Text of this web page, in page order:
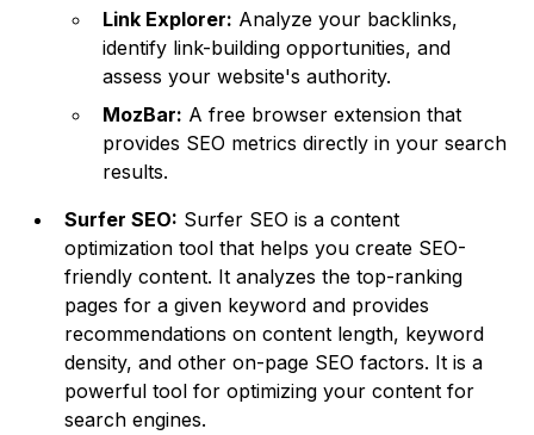
Link Explorer: Analyze your backlinks,
identify link-building opportunities, and
assess your website's authority.
MozBar: A free browser extension that
provides SEO metrics directly in your search
results.
Surfer SEO: Surfer SEO is a content
optimization tool that helps you create SEO-
friendly content. It analyzes the top-ranking
pages for a given keyword and provides
recommendations on content length, keyword
density, and other on-page SEO factors. It is a
powerful tool for optimizing your content for
search engines.